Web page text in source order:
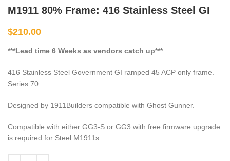
M1911 80% Frame: 416 Stainless Steel GI
$210.00
***Lead time 6 Weeks as vendors catch up***
416 Stainless Steel Government GI ramped 45 ACP only frame.
Series 70.
Designed by 1911Builders compatible with Ghost Gunner.
Compatible with either GG3-S or GG3 with free firmware upgrade
is required for Steel M1911s.